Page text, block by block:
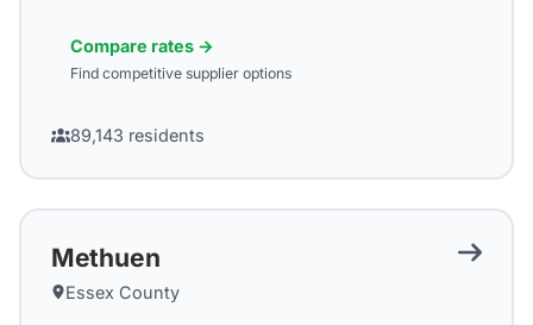
Compare rates →
Find competitive supplier options
89,143 residents
Methuen
Essex County